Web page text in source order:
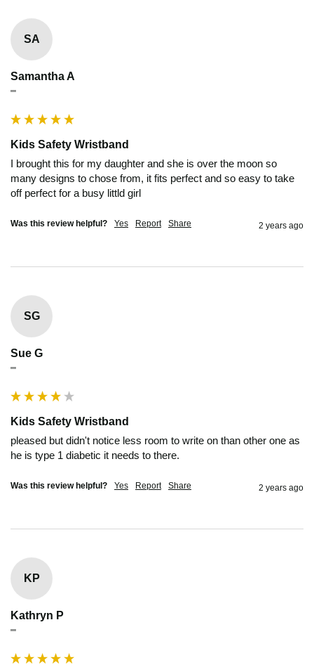
SA
Samantha A
""
Kids Safety Wristband
I brought this for my daughter and she is over the moon so
many designs to chose from, it fits perfect and so easy to take
off perfect for a busy littld girl
Was this review helpful? Yes Report Share 2 years ago
SG
Sue G
""
Kids Safety Wristband
pleased but didn't notice less room to write on than other one as
he is type 1 diabetic it needs to there.
Was this review helpful? Yes Report Share 2 years ago
KP
Kathryn P
""